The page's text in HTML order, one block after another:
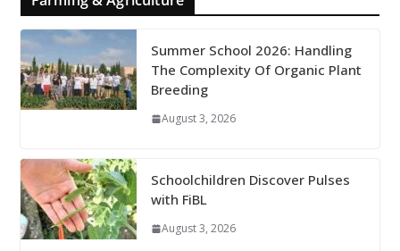
Summer School 2026: Handling
The Complexity Of Organic Plant
Breeding
August 3, 2026
Schoolchildren Discover Pulses
with FiBL
August 3, 2026